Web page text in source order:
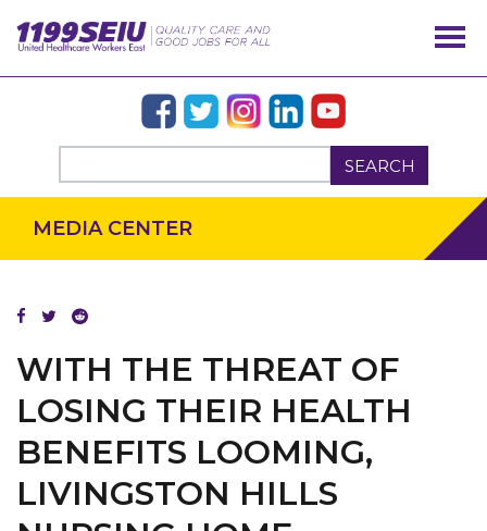
SEARCH
MEDIA CENTER
WITH THE THREAT OF
LOSING THEIR HEALTH
BENEFITS LOOMING,
LIVINGSTON HILLS